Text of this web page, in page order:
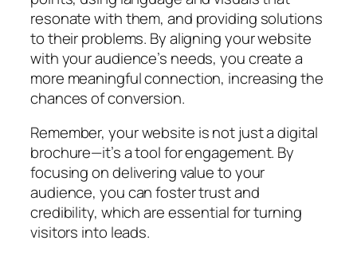
resonate with them, and providing solutions
to their problems. By aligning your website
with your audience’s needs, you create a
more meaningful connection, increasing the
chances of conversion.
Remember, your website is not just a digital
brochure—it’s a tool for engagement. By
focusing on delivering value to your
audience, you can foster trust and
credibility, which are essential for turning
visitors into leads.